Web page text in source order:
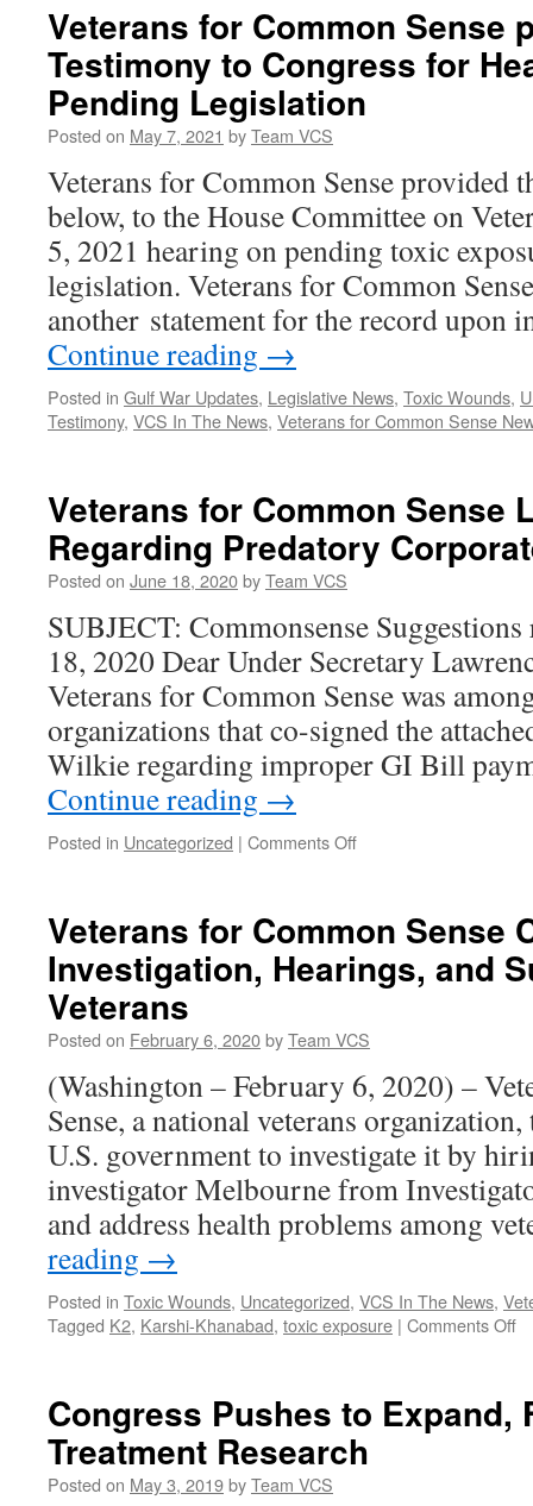
What
Does
Veterans for Common Sense
Testimony to Congress for
Pending Legislation
Posted on May 7, 2021 byTeam VCS
Veterans for Common Sense provided
below, to the House Committee on
5, 2021 hearing on pending toxic
legislation. Veterans for Common
another statement for the record
Continue reading →
Posted in Gulf War Updates, Legislative News, Toxic Wounds,
Testimony, VCS In The News, Veterans for Common Sense
Veterans for Common Sense
Regarding Predatory
Posted on June 18, 2020byTeam VCS
SUBJECT: Commonsense
18, 2020 Dear Under Secretary
Veterans for Common Sense was
organizations that co-signed the
Wilkie regarding improper GI Bill
Continue reading →
Posted in Uncategorized | Comments Offon
Sense
Letter
to
Regarding
Predatory
Corporate
Schools
Veterans for Common Sense
Investigation, Hearings, and
Veterans
Posted on February 6, 2020byTeam VCS
(Washington – February 6, 2020) –
Sense, a national veterans
U.S. government to investigate it by
investigator Melbourne from
and address health problems among
reading →
Posted in Toxic Wounds, Uncategorized, VCS In The News,
Tagged K2, Karshi-Khanabad, toxic exposure | Comments Offon
Congress Pushes to Expand,
Treatment Research
Posted on May 3, 2019byTeam VCS